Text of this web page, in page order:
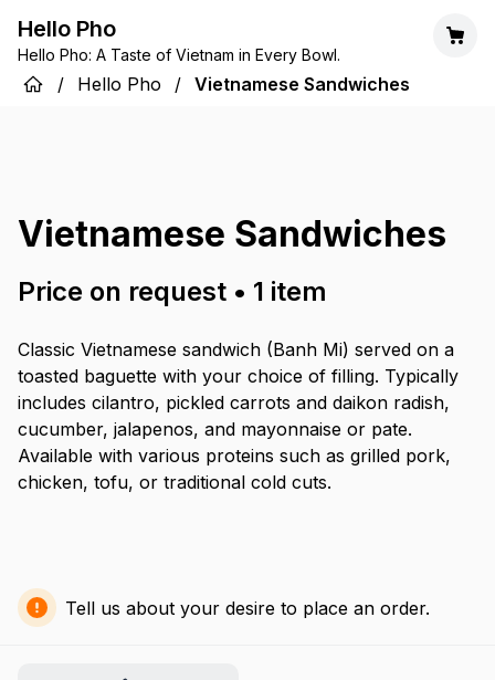
Hello Pho
Hello Pho: A Taste of Vietnam in Every Bowl.
/ Hello Pho / Vietnamese Sandwiches
Vietnamese Sandwiches
Price on request • 1 item
Classic Vietnamese sandwich (Banh Mi) served on a
toasted baguette with your choice of filling. Typically
includes cilantro, pickled carrots and daikon radish,
cucumber, jalapenos, and mayonnaise or pate.
Available with various proteins such as grilled pork,
chicken, tofu, or traditional cold cuts.
Tell us about your desire to place an order.